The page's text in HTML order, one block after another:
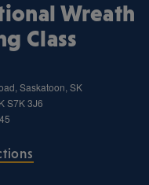
Wreath
Class
Saskatoon, SK
S7K 3J6